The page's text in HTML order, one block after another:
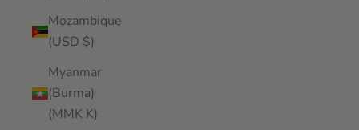
Mozambique
(USD $)
Myanmar
(Burma)
(MMK K)